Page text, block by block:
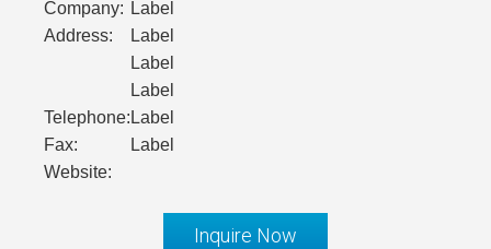
Company: Label
Address:
Label
Label
Label
Telephone:Label
Fax:
Label
Website:
Inquire Now